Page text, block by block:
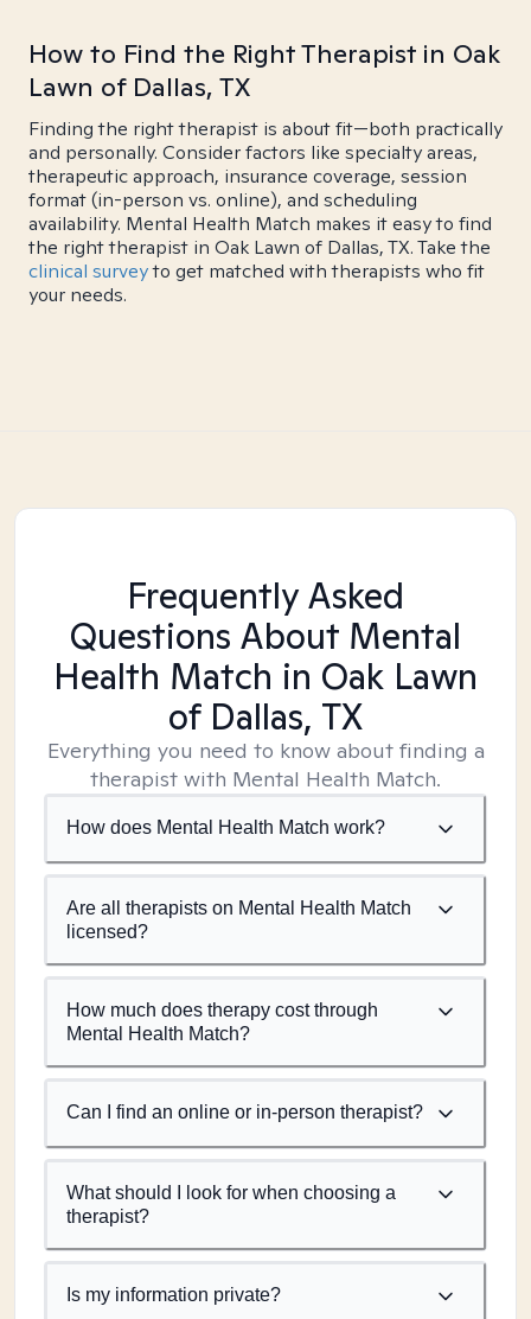
How to Find the Right Therapist in Oak
Lawn of Dallas, TX
Finding the right therapist is about fit—both practically
and personally. Consider factors like specialty areas,
therapeutic approach, insurance coverage, session
format (in-person vs. online), and scheduling
availability. Mental Health Match makes it easy to find
the right therapist in Oak Lawn of Dallas, TX. Take the
clinical surveyto get matched with therapists who fit
your needs.
Frequently Asked
Questions About Mental
Health Match in Oak Lawn
of Dallas, TX
Everything you need to know about finding a
therapist with Mental Health Match.
How does Mental Health Match work?
Are all therapists on Mental Health Match
licensed?
How much does therapy cost through
Mental Health Match?
Can I find an online or in-person therapist?
What should I look for when choosing a
therapist?
Is my information private?